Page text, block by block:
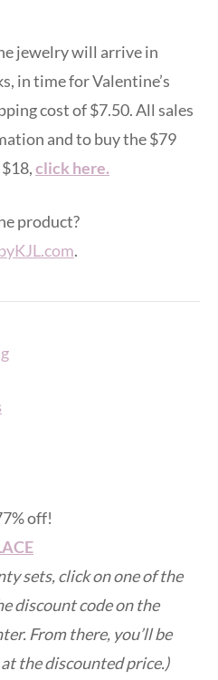
jewelry will arrive in
in time for Valentine’s
cost of $7.50. All sales
and to buy the $79
click here.
product?
.
off!
sets, click on one of the
discount code on the
From there, you’ll be
the discounted price.)